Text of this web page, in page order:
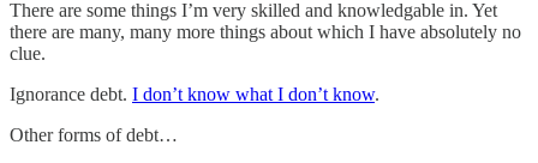
There are some things I’m very skilled and knowledgable in. Yet
there are many, many more things about which I have absolutely no
clue.
Ignorance debt. I don’t know what I don’t know.
Other forms of debt…